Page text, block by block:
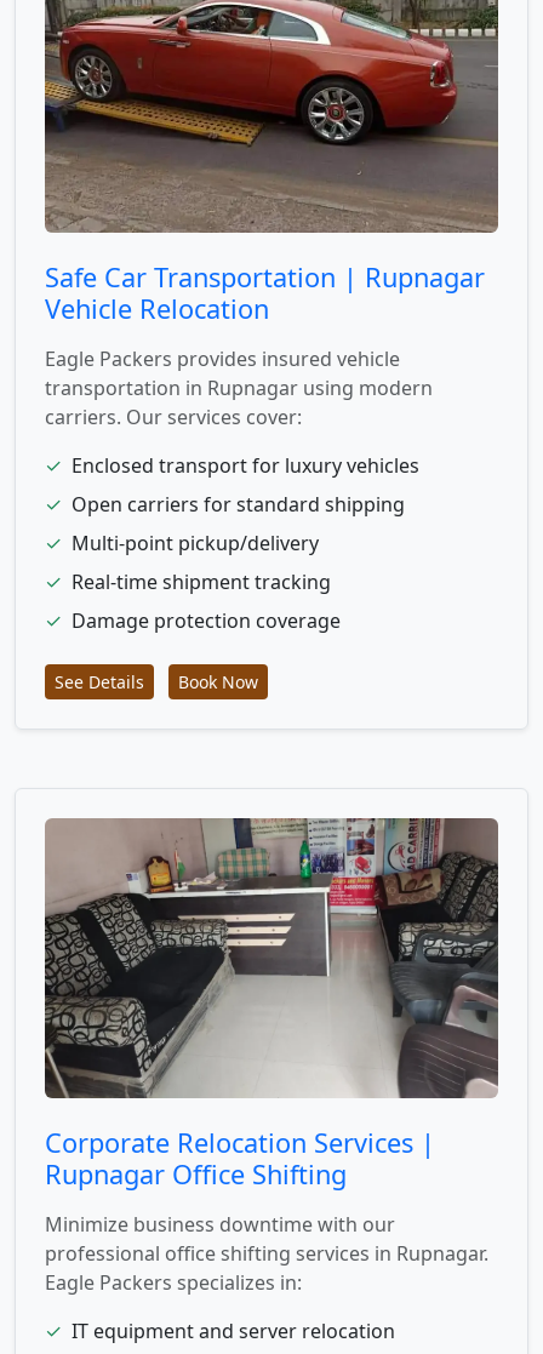
Safe Car Transportation | Rupnagar
Vehicle Relocation
Eagle Packers provides insured vehicle
transportation in Rupnagar using modern
carriers. Our services cover:
✓ Enclosed transport for luxury vehicles
✓ Open carriers for standard shipping
✓ Multi-point pickup/delivery
✓ Real-time shipment tracking
✓ Damage protection coverage
See Details Book Now
Corporate Relocation Services |
Rupnagar Office Shifting
Minimize business downtime with our
professional office shifting services in Rupnagar.
Eagle Packers specializes in:
✓ IT equipment and server relocation